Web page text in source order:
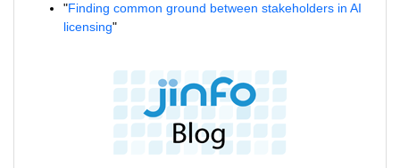
"Finding common ground between stakeholders in AI
licensing"